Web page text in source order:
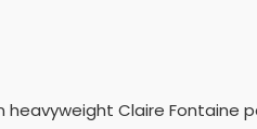
Claire Fontaine